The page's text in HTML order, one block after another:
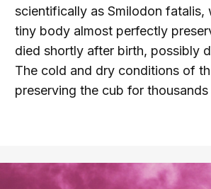
scientifically as Smilodon
tiny body almost perfectly
died shortly after birth, possibly
The cold and dry conditions of
preserving the cub for